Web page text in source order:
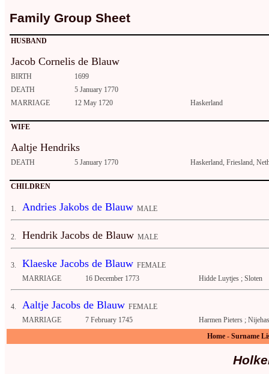
Family Group Sheet
HUSBAND
Jacob Cornelis de Blauw
BIRTH
1699
DEATH
5 January 1770
MARRIAGE
12 May 1720 Haskerland
WIFE
Aaltje Hendriks
DEATH 5 January 1770 Haskerland, Friesland,
CHILDREN
1. Andries Jakobs de Blauw MALE
2. Hendrik Jacobs de Blauw MALE
3. Klaeske Jacobs de Blauw FEMALE
MARRIAGE
16 December 1773 Hidde Luytjes ; Sloten
4. Aaltje Jacobs de Blauw FEMALE
MARRIAGE
7 February 1745
Harmen Pieters ;
Home - Surname